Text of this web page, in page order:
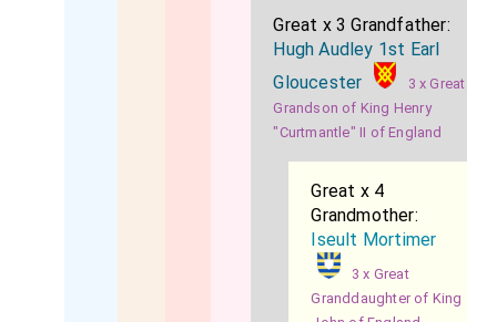
Great x 3 Grandfather:
Hugh Audley 1st Earl
Gloucester
3 x Great
Grandson of King Henry
"Curtmantle" II of England
Great x 4
Grandmother:
Iseult Mortimer
3 x Great
Granddaughter of King